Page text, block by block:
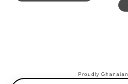
Proudly Ghanaian